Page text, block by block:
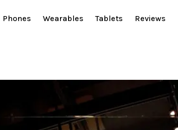
Phones Wearables Tablets Reviews